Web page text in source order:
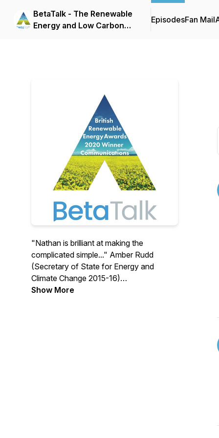
BetaTalk - The Renewable
Energy and Low Carbon
EpisodesFan Mail
"Nathan is brilliant at making the
complicated simple..." Amber Rudd
(Secretary of State for Energy and
Climate Change 2015-16)
Show More